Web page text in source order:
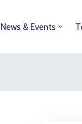
News & Events